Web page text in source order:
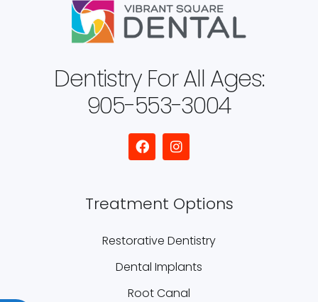
Dentistry For All Ages:
905-553-3004
Treatment Options
Restorative Dentistry
Dental Implants
Root Canal